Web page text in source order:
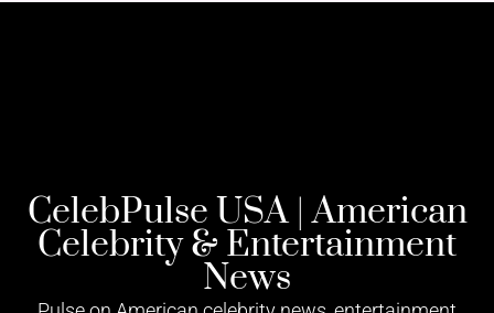
CelebPulse USA | American
Celebrity & Entertainment
News